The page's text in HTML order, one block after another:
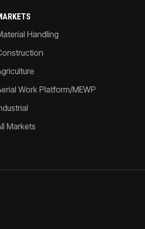
Handling
Work Platform/MEWP
Markets